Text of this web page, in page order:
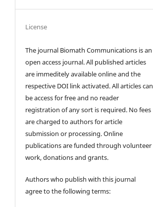
License
The journal Biomath Communications is an
open access journal. All published articles
are immeditely available online and the
respective DOI link activated. All articles can
be access for free and no reader
registration of any sort is required. No fees
are charged to authors for article
submission or processing. Online
publications are funded through volunteer
work, donations and grants.
Authors who publish with this journal
agree to the following terms: